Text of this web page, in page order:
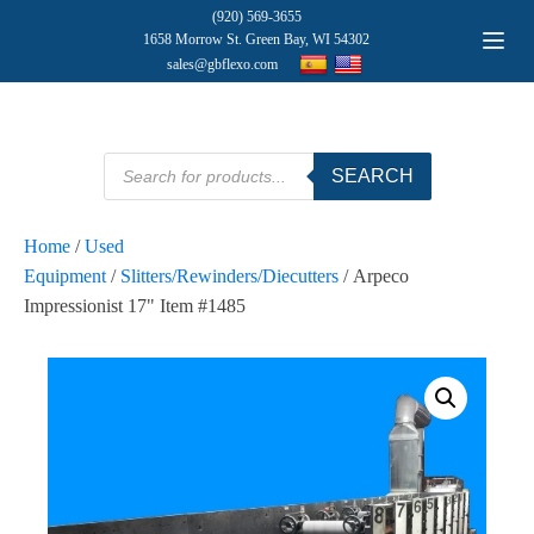
(920) 569-3655
1658 Morrow St. Green Bay, WI 54302
sales@gbflexo.com
Products
search
SEARCH
Home /Used
Equipment / Slitters/Rewinders/Diecutters / Arpeco
Impressionist 17" Item #1485